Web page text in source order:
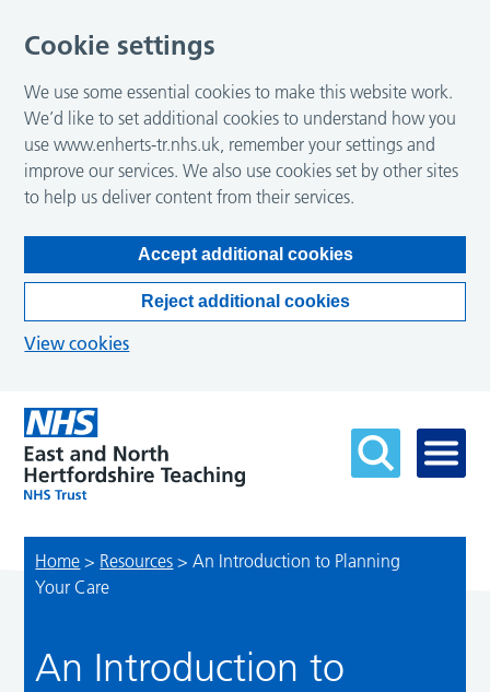
Home > Resources >An Introduction to Planning
Your Care
An Introduction to
Cookie settings
We use some essential cookies to make this website work.
We’d like to set additional cookies to understand how you
use www.enherts-tr.nhs.uk, remember your settings and
improve our services. We also use cookies set by other sites
to help us deliver content from their services.
Accept additional cookies
Reject additional cookies
View cookies